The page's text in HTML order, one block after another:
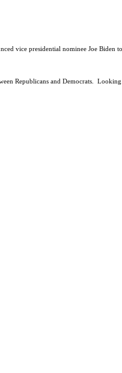
vice presidential nominee Joe
Republicans and Democrats. Looking